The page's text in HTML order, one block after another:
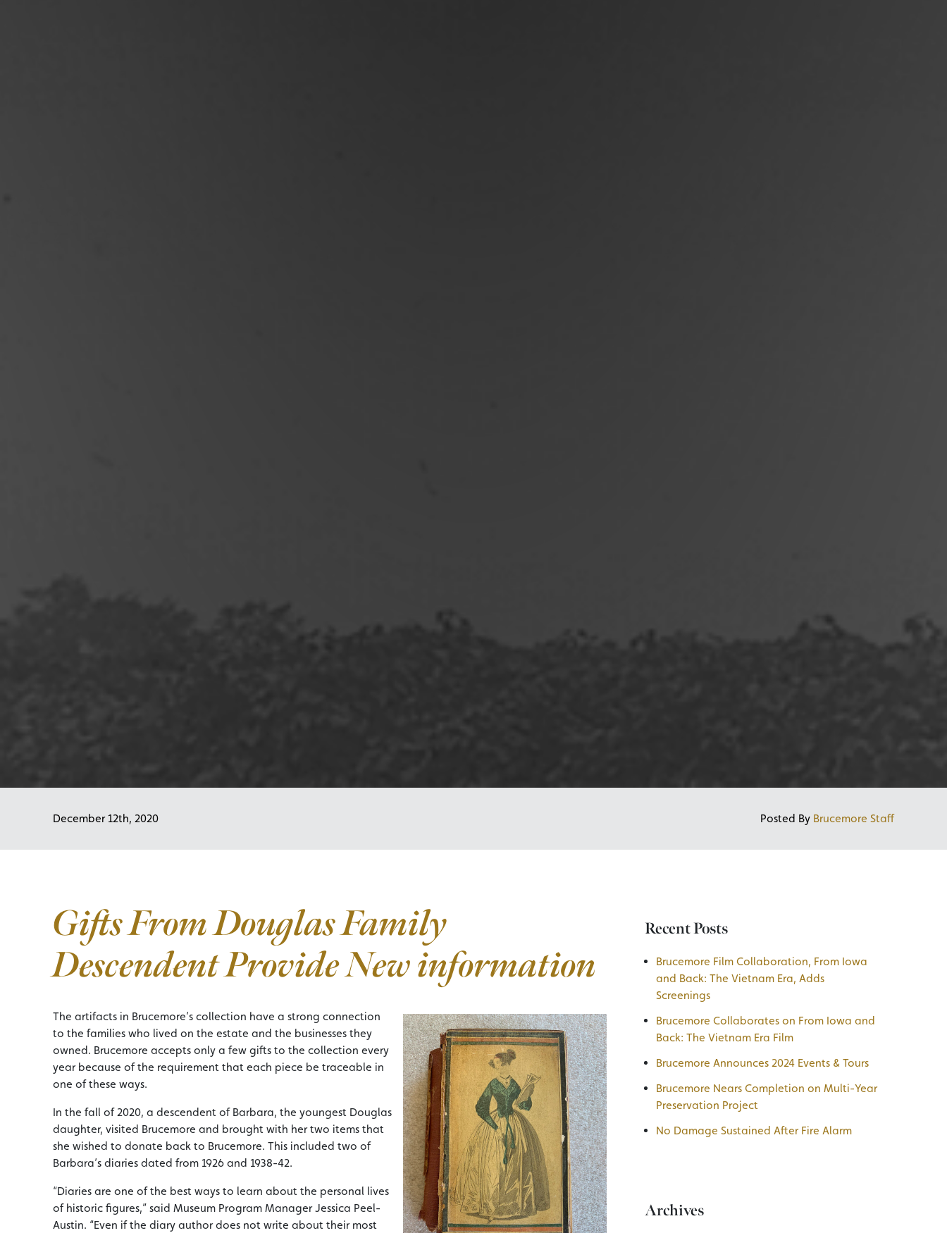
December 12th, 2020 Posted By Brucemore Staff
Gifts From Douglas Family
Descendent Provide New information
The artifacts in Brucemore’s collection have a strong connection
to the families who lived on the estate and the businesses they
owned. Brucemore accepts only a few gifts to the collection every
year because of the requirement that each piece be traceable in
one of these ways.
In the fall of 2020, a descendent of Barbara, the youngest Douglas
daughter, visited Brucemore and brought with her two items that
she wished to donate back to Brucemore. This included two of
Barbara’s diaries dated from 1926 and 1938-42.
“Diaries are one of the best ways to learn about the personal lives
of historic figures,” said Museum Program Manager Jessica Peel-
Austin. “Even if the diary author does not write about their most
Recent Posts
Brucemore Film Collaboration, From Iowa
and Back: The Vietnam Era, Adds
Screenings
Brucemore Collaborates on From Iowa and
Back: The Vietnam Era Film
Brucemore Announces 2024 Events & Tours
Brucemore Nears Completion on Multi-Year
Preservation Project
No Damage Sustained After Fire Alarm
Archives